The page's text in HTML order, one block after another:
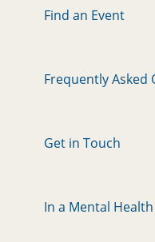
Find an Event
Frequently Asked
Get in Touch
In a Mental